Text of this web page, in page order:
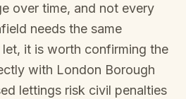
over time, and not every
needs the same
it is worth confirming the
with London Borough
lettings risk civil penalties